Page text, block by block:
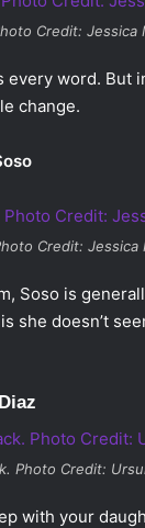
Credit: Jessica
every word. But
change.
Credit: Jessica
Soso is
doesn’t
. Photo Credit:
with your